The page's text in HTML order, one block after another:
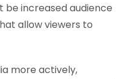
be increased audience
allow viewers to
more actively,